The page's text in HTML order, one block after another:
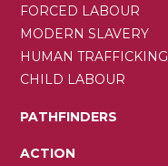
FORCED LABOUR
MODERN SLAVERY
HUMAN TRAFFICKING
CHILD LABOUR
PATHFINDERS
ACTION